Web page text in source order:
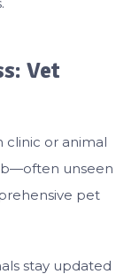
Vet
clinic or animal
unseen
pet
stay updated